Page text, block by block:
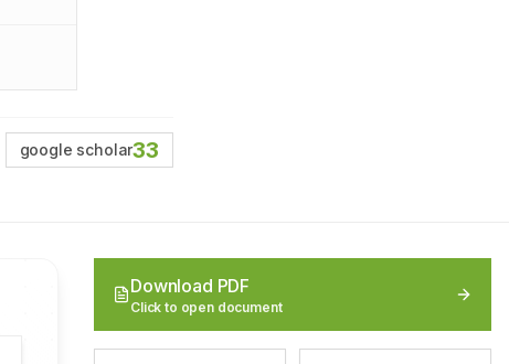
google scholar33
Download PDF
Click to open document